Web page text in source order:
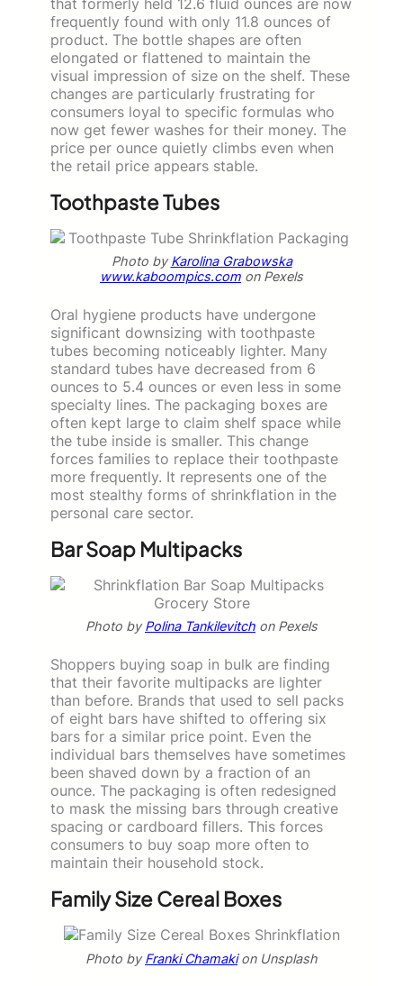
that formerly held 12.6 fluid ounces are now
frequently found with only 11.8 ounces of
product. The bottle shapes are often
elongated or flattened to maintain the
visual impression of size on the shelf. These
changes are particularly frustrating for
consumers loyal to specific formulas who
now get fewer washes for their money. The
price per ounce quietly climbs even when
the retail price appears stable.
Toothpaste Tubes
Photo byKarolina Grabowska
www.kaboompics.com on Pexels
Oral hygiene products have undergone
significant downsizing with toothpaste
tubes becoming noticeably lighter. Many
standard tubes have decreased from 6
ounces to 5.4 ounces or even less in some
specialty lines. The packaging boxes are
often kept large to claim shelf space while
the tube inside is smaller. This change
forces families to replace their toothpaste
more frequently. It represents one of the
most stealthy forms of shrinkflation in the
personal care sector.
Bar Soap Multipacks
Photo byPolina Tankilevitch on Pexels
Shoppers buying soap in bulk are finding
that their favorite multipacks are lighter
than before. Brands that used to sell packs
of eight bars have shifted to offering six
bars for a similar price point. Even the
individual bars themselves have sometimes
been shaved down by a fraction of an
ounce. The packaging is often redesigned
to mask the missing bars through creative
spacing or cardboard fillers. This forces
consumers to buy soap more often to
maintain their household stock.
Family Size Cereal Boxes
Photo byFranki Chamakion Unsplash